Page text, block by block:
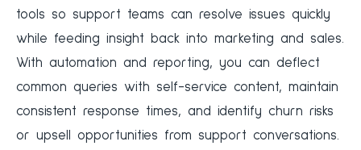
tools so support teams can resolve issues quickly
while feeding insight back into marketing and sales.
With automation and reporting, you can deflect
common queries with self-service content, maintain
consistent response times, and identify churn risks
or upsell opportunities from support conversations.